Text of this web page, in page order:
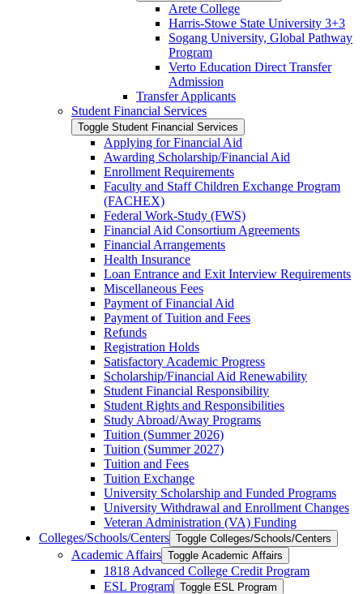
Arete College
Harris-​Stowe State University 3+3
Sogang University, Global Pathway
Program
Verto Education Direct Transfer
Admission
Transfer Applicants
Student Financial Services
Toggle Student Financial Services
Applying for Financial Aid
Awarding Scholarship/​Financial Aid
Enrollment Requirements
Faculty and Staff Children Exchange Program
(FACHEX)
Federal Work-​Study (FWS)
Financial Aid Consortium Agreements
Financial Arrangements
Health Insurance
Loan Entrance and Exit Interview Requirements
Miscellaneous Fees
Payment of Financial Aid
Payment of Tuition and Fees
Refunds
Registration Holds
Satisfactory Academic Progress
Scholarship/​Financial Aid Renewability
Student Financial Responsibility
Student Rights and Responsibilities
Study Abroad/​Away Programs
Tuition (Summer 2026)
Tuition (Summer 2027)
Tuition and Fees
Tuition Exchange
University Scholarship and Funded Programs
University Withdrawal and Enrollment Changes
Veteran Administration (VA) Funding
Colleges/​Schools/​Centers Toggle Colleges/​Schools/​Centers
Academic Affairs Toggle Academic Affairs
1818 Advanced College Credit Program
ESL Program Toggle ESL Program